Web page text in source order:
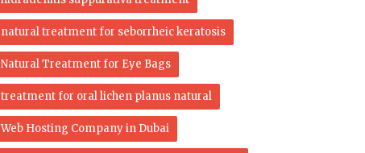
natural treatment for seborrheic keratosis
Natural Treatment for Eye Bags
treatment for oral lichen planus natural
Web Hosting Company in Dubai